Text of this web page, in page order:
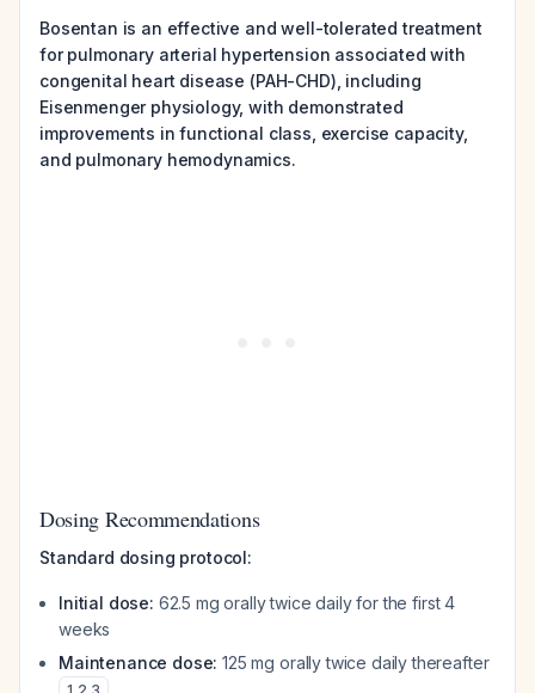
Bosentan is an effective and well-tolerated treatment
for pulmonary arterial hypertension associated with
congenital heart disease (PAH-CHD), including
Eisenmenger physiology, with demonstrated
improvements in functional class, exercise capacity,
and pulmonary hemodynamics.
Dosing Recommendations
Standard dosing protocol:
Initial dose: 62.5 mg orally twice daily for the first 4
weeks
Maintenance dose: 125 mg orally twice daily thereafter